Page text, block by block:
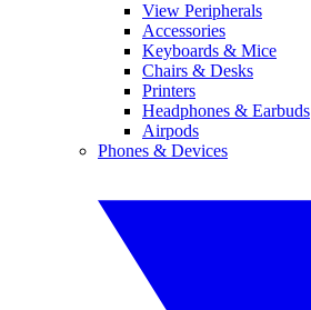
View Peripherals
Accessories
Keyboards & Mice
Chairs & Desks
Printers
Headphones & Earbuds
Airpods
Phones & Devices